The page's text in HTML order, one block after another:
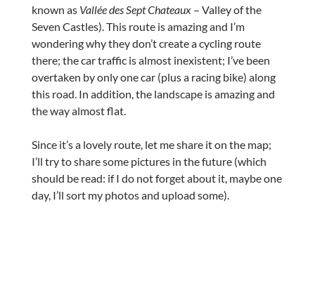
known as Vallée des Sept Chateaux– Valley of the
Seven Castles). This route is amazing and I’m
wondering why they don’t create a cycling route
there; the car traffic is almost inexistent; I’ve been
overtaken by only one car (plus a racing bike) along
this road. In addition, the landscape is amazing and
the way almost flat.
Since it’s a lovely route, let me share it on the map;
I’ll try to share some pictures in the future (which
should be read: if I do not forget about it, maybe one
day, I’ll sort my photos and upload some).